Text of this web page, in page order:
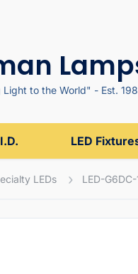
to the World" - Est.
LED
LEDs LED-